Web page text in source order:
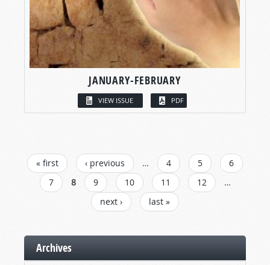
JANUARY-FEBRUARY
VIEW ISSUE PDF
PAGES
« first ‹ previous … 4 5
6
7
8 9 10 11 12
…
next ›
last »
Archives